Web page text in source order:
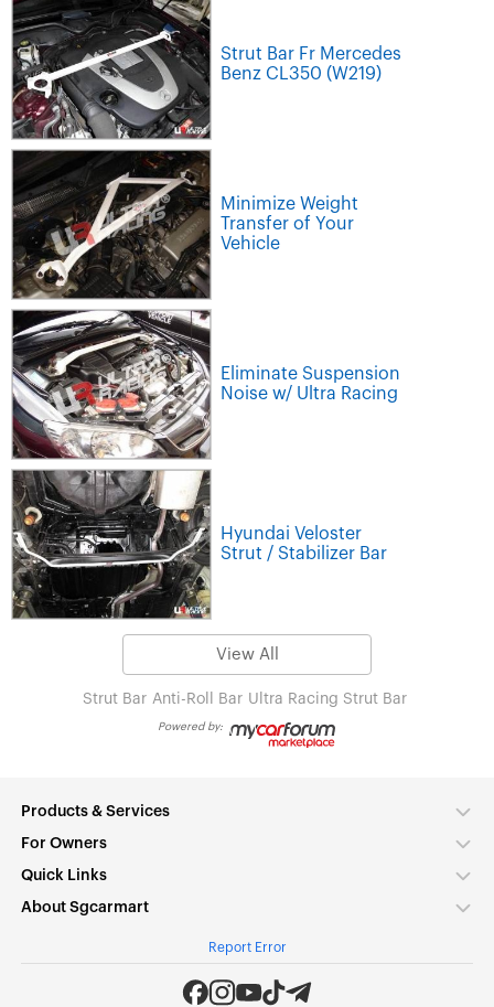
Strut Bar Fr Mercedes
Benz CL350 (W219)
Minimize Weight
Transfer of Your
Vehicle
Eliminate Suspension
Noise w/ Ultra Racing
Hyundai Veloster
Strut / Stabilizer Bar
View All
Strut Bar Anti-Roll Bar Ultra Racing Strut Bar
Powered by:
Products & Services
For Owners
Quick Links
About Sgcarmart
Report Error